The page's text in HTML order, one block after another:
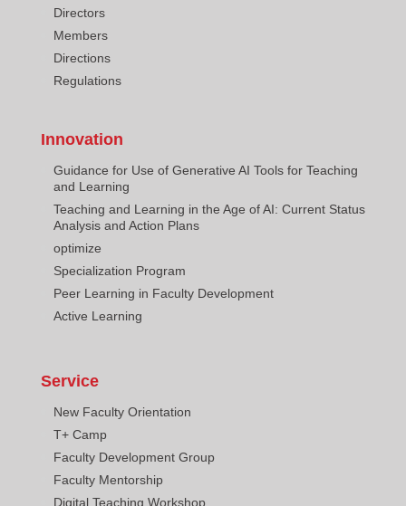
Directors
Members
Directions
Regulations
Innovation
Guidance for Use of Generative AI Tools for Teaching
and Learning
Teaching and Learning in the Age of AI: Current Status
Analysis and Action Plans
optimize
Specialization Program
Peer Learning in Faculty Development
Active Learning
Service
New Faculty Orientation
T+ Camp
Faculty Development Group
Faculty Mentorship
Digital Teaching Workshop